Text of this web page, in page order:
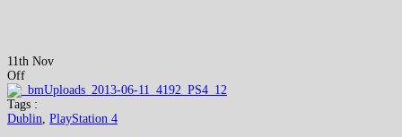
11th Nov
Off
Tags :
Dublin PlayStation 4